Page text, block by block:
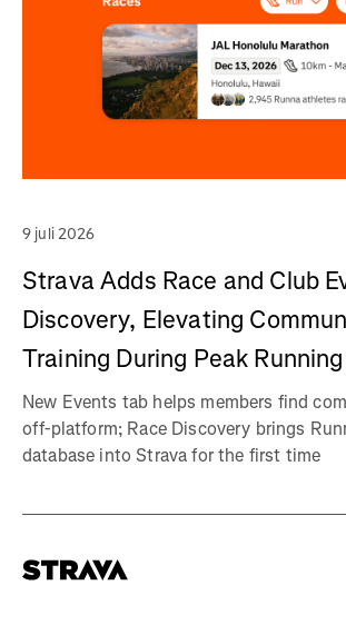
9 juli 2026
Strava Adds Race and Club
Discovery, Elevating
Training During Peak
New Events tab helps members find
off-platform; Race Discovery brings
database into Strava for the first time